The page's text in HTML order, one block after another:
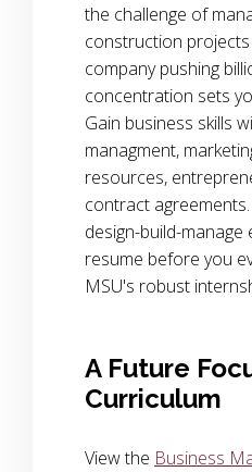
the challenge of
construction
company pushing
concentration sets
Gain business skills
managment,
resources,
contract
design-build-
resume before you
MSU's robust
A Future
Curriculum
View the Business